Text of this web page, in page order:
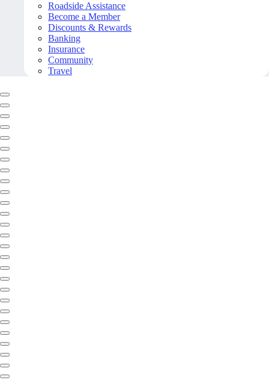
Roadside Assistance
Become a Member
Discounts & Rewards
Banking
Insurance
Community
Travel